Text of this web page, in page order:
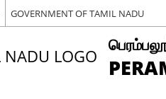
GOVERNMENT OF TAMIL NADU